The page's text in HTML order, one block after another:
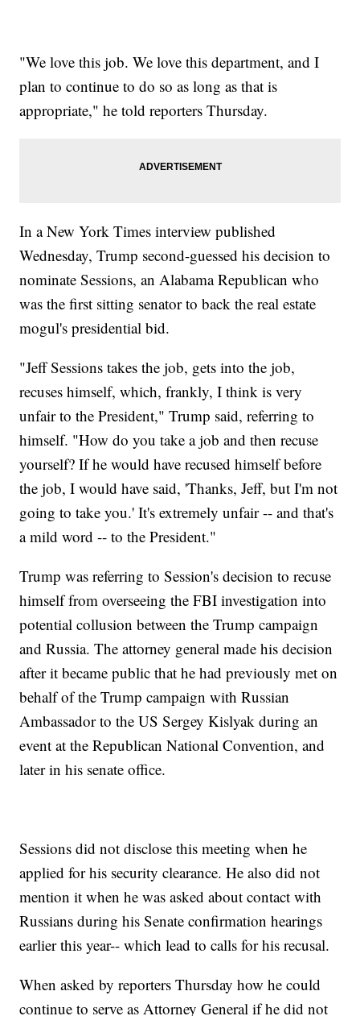
"We love this job. We love this department, and I
plan to continue to do so as long as that is
appropriate," he told reporters Thursday.
In a New York Times interview published
Wednesday, Trump second-guessed his decision to
nominate Sessions, an Alabama Republican who
was the first sitting senator to back the real estate
mogul's presidential bid.
"Jeff Sessions takes the job, gets into the job,
recuses himself, which, frankly, I think is very
unfair to the President," Trump said, referring to
himself. "How do you take a job and then recuse
yourself? If he would have recused himself before
the job, I would have said, 'Thanks, Jeff, but I'm not
going to take you.' It's extremely unfair -- and that's
a mild word -- to the President."
Trump was referring to Session's decision to recuse
himself from overseeing the FBI investigation into
potential collusion between the Trump campaign
and Russia. The attorney general made his decision
after it became public that he had previously met on
behalf of the Trump campaign with Russian
Ambassador to the US Sergey Kislyak during an
event at the Republican National Convention, and
later in his senate office.
Sessions did not disclose this meeting when he
applied for his security clearance. He also did not
mention it when he was asked about contact with
Russians during his Senate confirmation hearings
earlier this year-- which lead to calls for his recusal.
When asked by reporters Thursday how he could
continue to serve as Attorney General if he did not